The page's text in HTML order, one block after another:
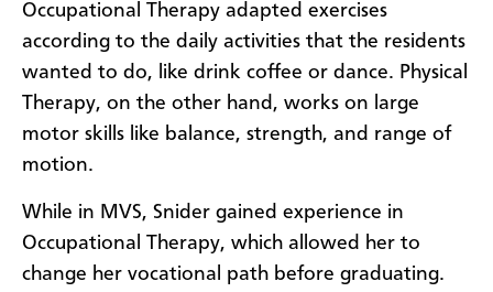
Occupational Therapy adapted exercises
according to the daily activities that the residents
wanted to do, like drink coffee or dance. Physical
Therapy, on the other hand, works on large
motor skills like balance, strength, and range of
motion.
While in MVS, Snider gained experience in
Occupational Therapy, which allowed her to
change her vocational path before graduating.